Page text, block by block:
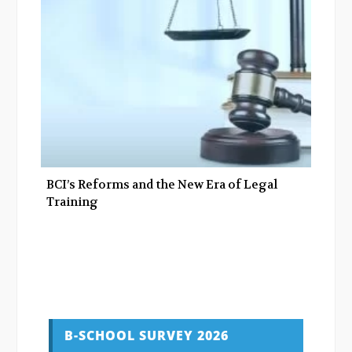
BCI’s Reforms and the New Era of Legal
Training